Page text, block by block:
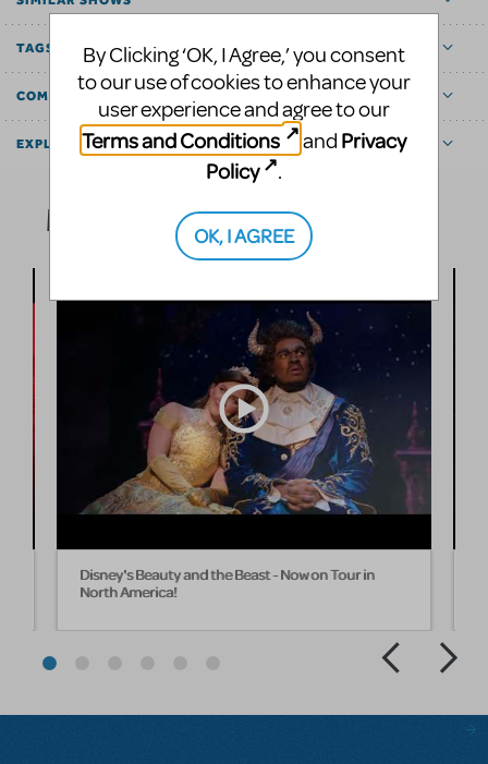
TAGS
COMMUNITY MARKETPLACE
EXPLORE
Media
Disney's Beauty and the Beast - Now on Tour in
North America!
By Clicking ‘OK, I Agree,’ you consent
to our use of cookies to enhance your
user experience and agree to our
Terms and Conditions
and Privacy
Policy
.
OK, I AGREE